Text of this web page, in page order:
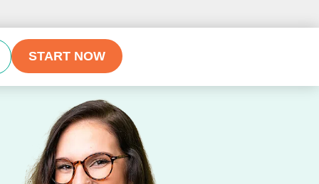
START NOW